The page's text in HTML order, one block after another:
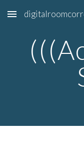
Skip to main content